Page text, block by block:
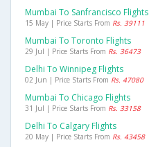
Mumbai To Sanfrancisco Flights
15 May | Price Starts From Rs. 39111
Mumbai To Toronto Flights
29 Jul | Price Starts From Rs. 36473
Delhi To Winnipeg Flights
02 Jun | Price Starts From Rs. 47080
Mumbai To Chicago Flights
31 Jul | Price Starts From Rs. 33158
Delhi To Calgary Flights
20 May | Price Starts From Rs. 43458